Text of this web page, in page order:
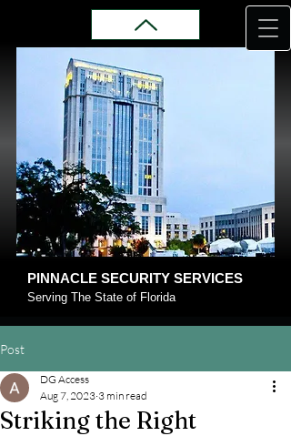
PINNACLE SECURITY SERVICES
Serving The State of Florida
Post
Striking the Right
DG Access
Aug 7, 2023 3 min read